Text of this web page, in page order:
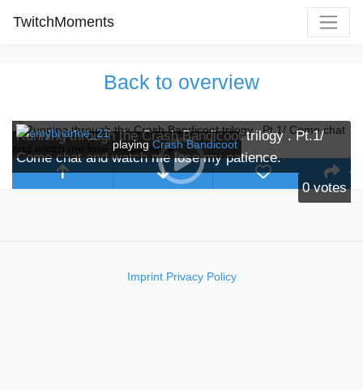
TwitchMoments
Back to overview
Running through the Crash Bandicoot trilogy . Pt.1/
Come chat and watch me lose my patience.
0votes
playing Crash Bandicoot
Imprint Privacy Policy